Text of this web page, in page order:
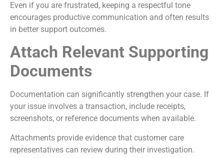
Even if you are frustrated, keeping a respectful tone
encourages productive communication and often results
in better support outcomes.
Attach Relevant Supporting
Documents
Documentation can significantly strengthen your case. If
your issue involves a transaction, include receipts,
screenshots, or reference documents when available.
Attachments provide evidence that customer care
representatives can review during their investigation.